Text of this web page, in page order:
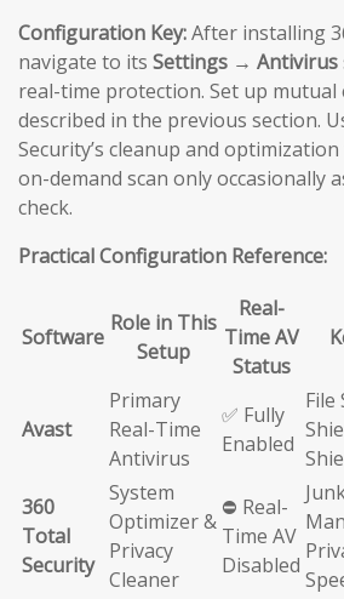
Configuration Key:After installing
navigate to its Settings → Antivirus
real-time protection. Set up mutual
described in the previous section.
Security’s cleanup and
on-demand scan only occasionally
check.
Practical Configuration Reference:
Software
Role in This
Setup
Real-
Time AV
Status
Avast
Primary
Real-Time
Antivirus
✅ Fully
Enabled
File
360
Total
Security
System
Optimizer &
Privacy
Cleaner
⛔ Real-
Time AV
Disabled